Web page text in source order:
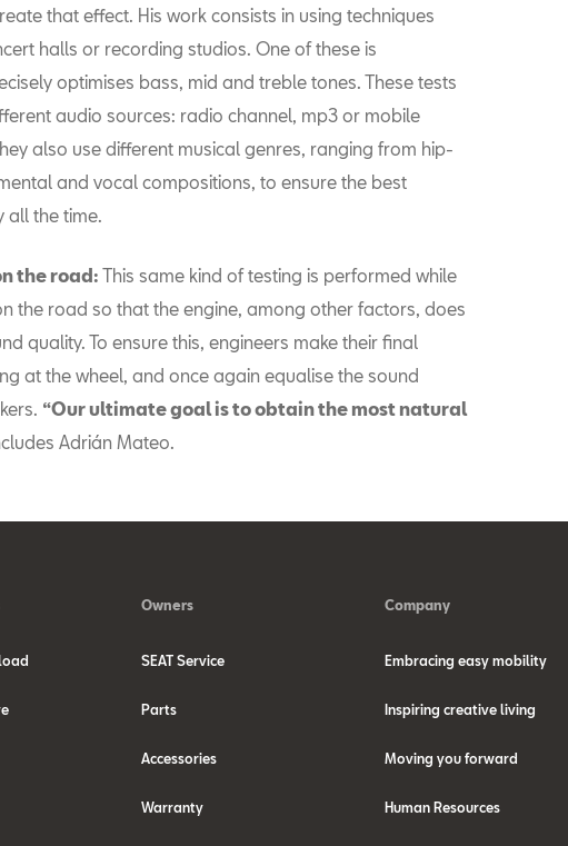
that effect. His work consists in using techniques
halls or recording studios. One of these is
optimises bass, mid and treble tones. These tests
audio sources: radio channel, mp3 or mobile
also use different musical genres, ranging from hip-
and vocal compositions, to ensure the best
all the time.
the road: This same kind of testing is performed while
the road so that the engine, among other factors, does
quality. To ensure this, engineers make their final
at the wheel, and once again equalise the sound
“Our ultimate goal is to obtain the most natural
Adrián Mateo.
Owners
SEAT Service
Parts
Accessories
Warranty
Company
Embracing easy mobility
Inspiring creative living
Moving you forward
Human Resources